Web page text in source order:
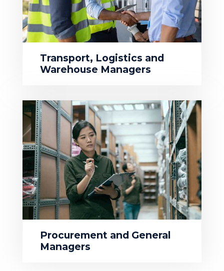
Transport, Logistics and
Warehouse Managers
Procurement and General
Managers